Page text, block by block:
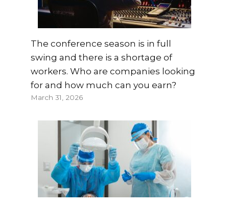
The conference season is in full
swing and there is a shortage of
workers. Who are companies looking
for and how much can you earn?
March 31, 2026